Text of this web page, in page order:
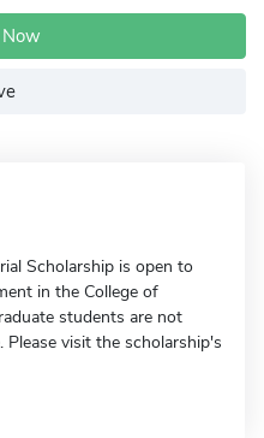
Scholarship is open to
in the College of
students are not
visit the scholarship's